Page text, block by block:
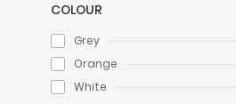
COLOUR
Grey
Orange
White